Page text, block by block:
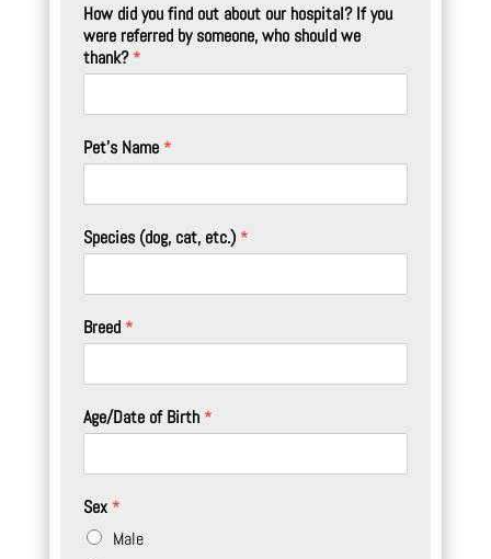
How did you find out about our hospital? If you
were referred by someone, who should we
thank?*
Pet's Name *
Species (dog, cat, etc.) *
Breed *
Age/Date of Birth *
Sex *
Male